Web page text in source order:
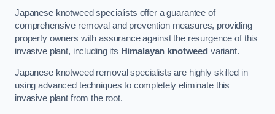
Japanese knotweed specialists offer a guarantee of
comprehensive removal and prevention measures, providing
property owners with assurance against the resurgence of this
invasive plant, including its Himalayan knotweed variant.
Japanese knotweed removal specialists are highly skilled in
using advanced techniques to completely eliminate this
invasive plant from the root.